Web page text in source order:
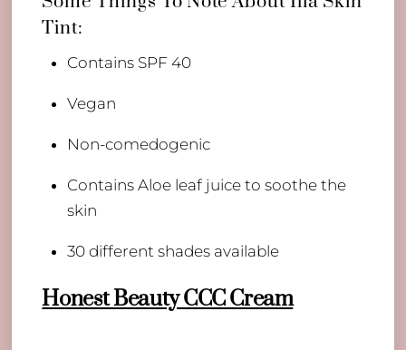
Tint:
Contains SPF 40
Vegan
Non-comedogenic
Contains Aloe leaf juice to soothe the
skin
30 different shades available
Honest Beauty CCC Cream